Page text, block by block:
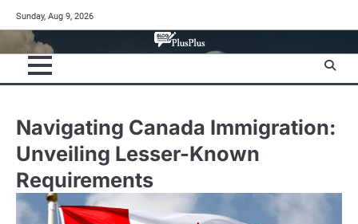
to
content
Sunday, Aug 9, 2026
Navigating Canada Immigration:
Unveiling Lesser-Known
Requirements